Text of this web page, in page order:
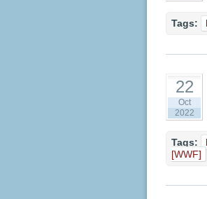
Tags:
22
Oct
2022
Tags:
[WWF]